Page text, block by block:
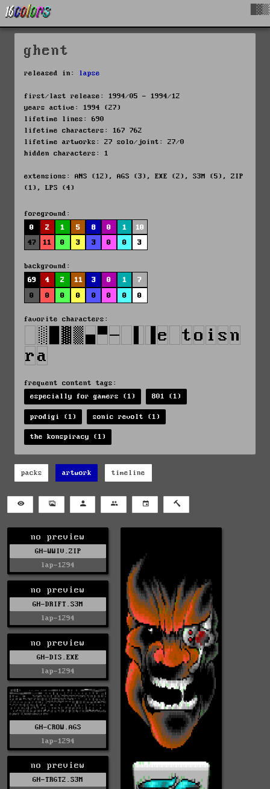
ghent
released in: lapse
first/last release: 1994/05 - 1994/12
years active: 1994 (27)
lifetime lines: 690
lifetime characters: 167 762
lifetime artworks: 27 solo/joint: 27/0
hidden characters: 1
extensions: ANS (12), AGS (3), EXE (2), S3M (5), ZIP
(1), LPS (4)
foreground:
0
2 1 5 8 0 1
10
47
11 0 3 3 0 0 3
background:
69
4 2 11 3 0 1
7
0
0 0 0 0 0 0 0
favorite characters:
frequent content tags:
especially for gamers (1)
801 (1)
prodigi (1) sonic revolt (1)
the konspiracy (1)
packs artwork timeline
no preview
GH-WWIV.ZIP
lap-1294
no preview
GH-DRIFT.S3M
lap-1294
no preview
GH-DIS.EXE
lap-1294
GH-CROW.AGS
lap-1294
no preview
GH-TRGT2.S3M